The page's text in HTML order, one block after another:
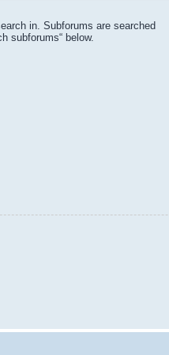
in. Subforums are searched
subforums“ below.